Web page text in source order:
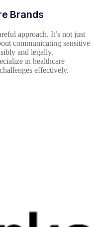
Brands
approach. It’s not just
communicating sensitive
and legally.
in healthcare
effectively.